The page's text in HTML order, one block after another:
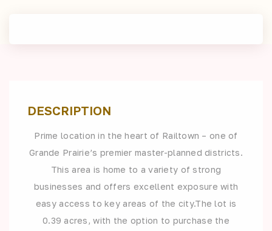
DESCRIPTION
Prime location in the heart of Railtown – one of
Grande Prairie’s premier master-planned districts.
This area is home to a variety of strong
businesses and offers excellent exposure with
easy access to key areas of the city.The lot is
0.39 acres, with the option to purchase the